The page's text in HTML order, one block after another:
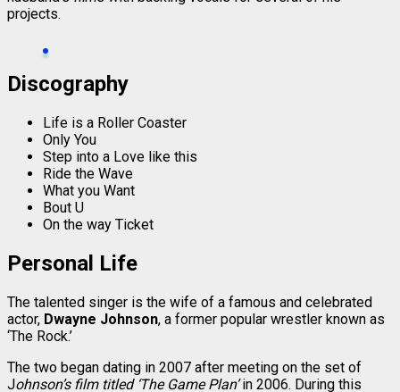
projects.
Discography
Life is a Roller Coaster
Only You
Step into a Love like this
Ride the Wave
What you Want
Bout U
On the way Ticket
Personal Life
The talented singer is the wife of a famous and celebrated
actor, Dwayne Johnson, a former popular wrestler known as
‘The Rock.’
The two began dating in 2007 after meeting on the set of
Johnson’s film titled ‘The Game Plan’in 2006. During this